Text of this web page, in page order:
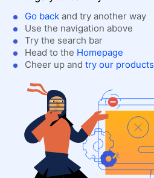
Shopping cart
Login
Contact Us
Get A Free Trial
Go back and try another way
Use the navigation above
Try the search bar
Head to the Homepage
Cheer up and try our products